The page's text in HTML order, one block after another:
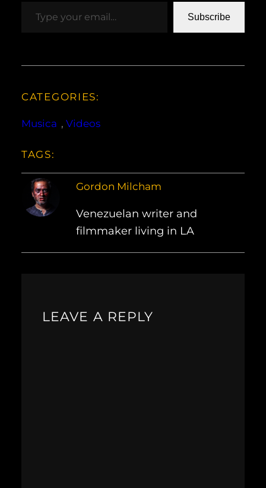
Subscribe
CATEGORIES:
Musica , Videos
TAGS:
Gordon Milcham
Venezuelan writer and
filmmaker living in LA
LEAVE A REPLY